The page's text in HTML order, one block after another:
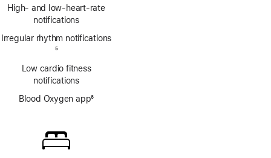
High- and low-heart-rate
notifications
Irregular rhythm notifications
5
Low cardio fitness
notifications
Blood Oxygen app6